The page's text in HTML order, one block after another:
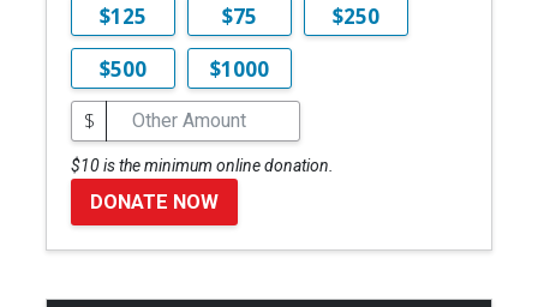
$125 $75
$250
$500
$1000
$
$10 is the minimum online donation.
DONATE NOW